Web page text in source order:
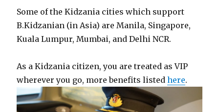
Some of the Kidzania cities which support
B.Kidzanian (in Asia) are Manila, Singapore,
Kuala Lumpur, Mumbai, and Delhi NCR.
As a Kidzania citizen, you are treated as VIP
wherever you go, more benefits listedhere.